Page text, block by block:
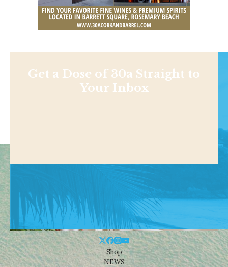
Get a Dose of 30a Straight to
Your Inbox
Shop
NEWS